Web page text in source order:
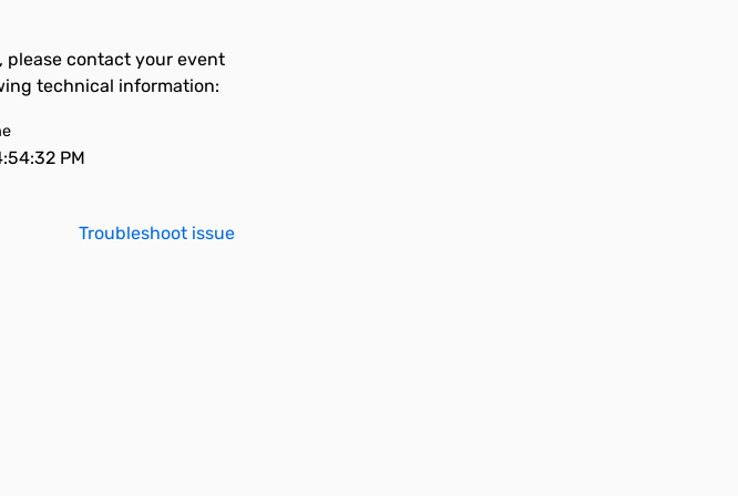
please contact your event
technical information:
PM
Troubleshoot issue